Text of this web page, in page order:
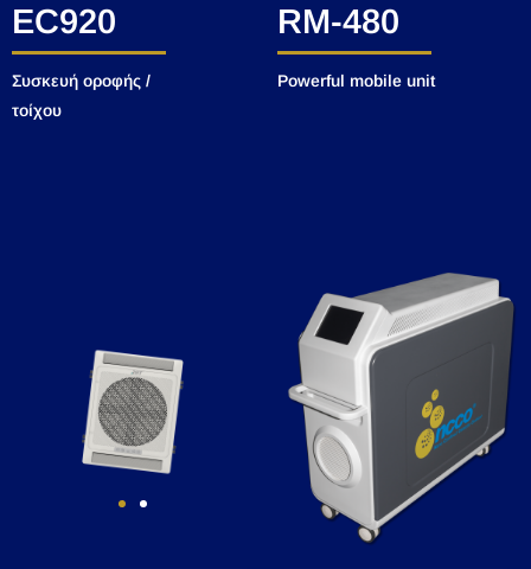
EC920
Συσκευή οροφής /
τοίχου
RM-480
Powerful mobile unit